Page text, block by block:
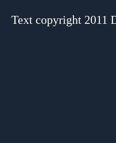
Text copyright 2011